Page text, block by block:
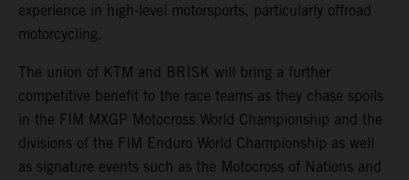
experience in high-level motorsports, particularly offroad
motorcycling.
The union of KTM and BRISK will bring a further
competitive benefit to the race teams as they chase spoils
in the FIM MXGP Motocross World Championship and the
divisions of the FIM Enduro World Championship as well
as signature events such as the Motocross of Nations and